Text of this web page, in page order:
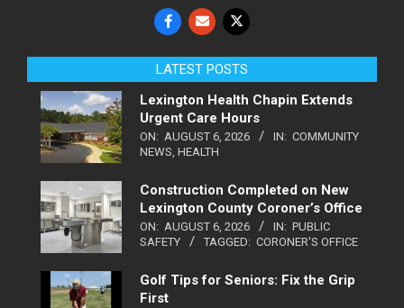
LATEST POSTS
Lexington Health Chapin Extends
Urgent Care Hours
ON: AUGUST 6, 2026 IN: COMMUNITY
NEWS, HEALTH
Construction Completed on New
Lexington County Coroner’s Office
ON: AUGUST 6, 2026 IN: PUBLIC
SAFETY
TAGGED: CORONER'S OFFICE
Golf Tips for Seniors: Fix the Grip
First